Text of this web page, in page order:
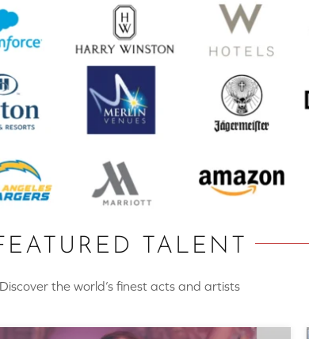
TALENT
Discover the world’s finest acts and artists